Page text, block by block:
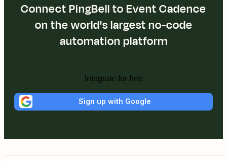
Connect PingBell to Event Cadence
on the world's largest no-code
automation platform
Integrate for free
Sign up with Google